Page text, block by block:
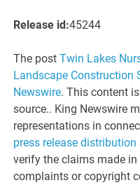
Release id:45244
The postTwin Lakes
Landscape Construction
Newswire. This content
source.. King Newswire
representations in
press release distribution
verify the claims made
complaints or copyright